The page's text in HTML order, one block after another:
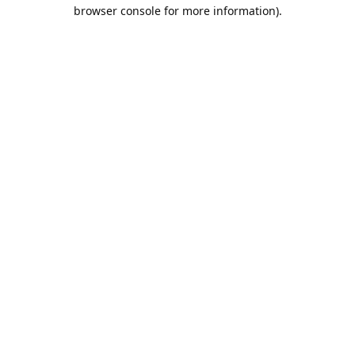
browser console for more information).